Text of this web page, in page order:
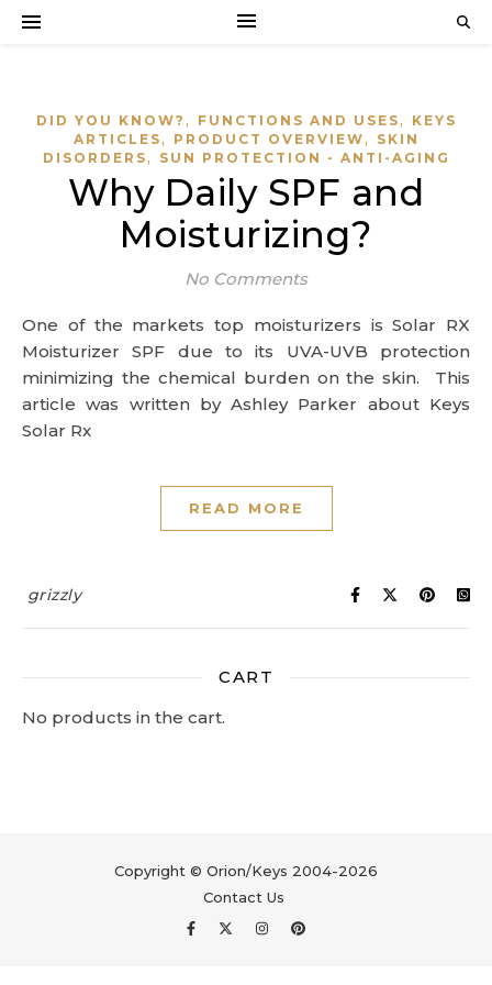
DID YOU KNOW? , FUNCTIONS AND USES,
KEYS
ARTICLES, PRODUCT OVERVIEW,
SKIN
DISORDERS, SUN PROTECTION - ANTI-AGING
Why Daily SPF and
Moisturizing?
No Comments
One of the markets top moisturizers is Solar RX
Moisturizer SPF due to its UVA-UVB protection
minimizing the chemical burden on the skin. This
article was written by Ashley Parker about Keys
Solar Rx
READ MORE
grizzly
CART
No products in the cart.
Copyright © Orion/Keys 2004-2026
Contact Us